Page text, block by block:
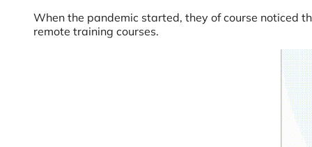
When the pandemic started, they of course noticed
remote training courses.